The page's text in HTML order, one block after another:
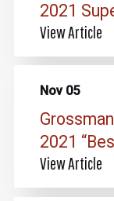
2021
View Article
Nov 05
2021
View Article